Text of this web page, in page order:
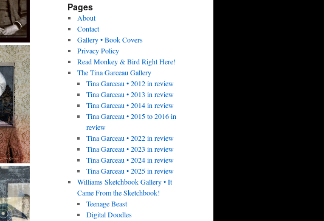
Pages
About
Contact
Gallery • Book Covers
Privacy Policy
Read Monkey & Bird Right Here!
The Tina Garceau Gallery
Tina Garceau • 2012 in review
Tina Garceau • 2013 in review
Tina Garceau • 2014 in review
Tina Garceau • 2015 to 2016 in
review
Tina Garceau • 2022 in review
Tina Garceau • 2023 in review
Tina Garceau • 2024 in review
Tina Garceau • 2025 in review
Williams Sketchbook Gallery • It
Came From the Sketchbook!
Teenage Beast
Digital Doodles